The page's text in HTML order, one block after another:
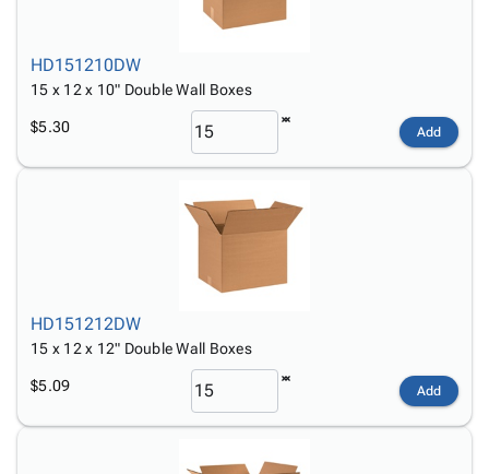
HD151210DW
15 x 12 x 10" Double Wall Boxes
$5.30 Add
HD151212DW
15 x 12 x 12" Double Wall Boxes
$5.09 Add